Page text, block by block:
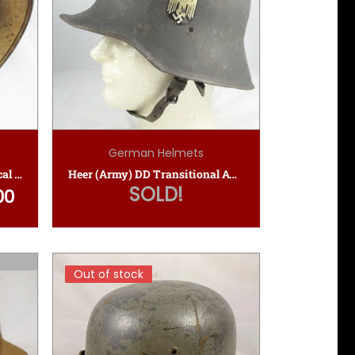
Unique M40 Luftwaffe Tropical Camo Helmet
$3,150.00.
Current price is: $2,550.00.
German Helmets
Heer (Army) DD Transitional Austrian M16 Helmet
SOLD!
Out of stock
Out of stock